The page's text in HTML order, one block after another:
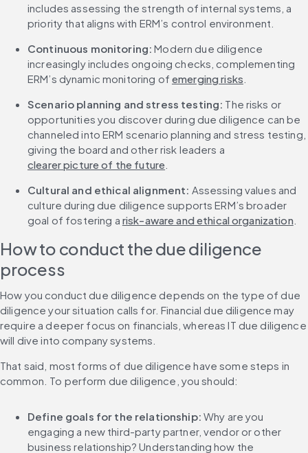
includes assessing the strength of internal systems, a
priority that aligns with ERM’s control environment.
Continuous monitoring: Modern due diligence
increasingly includes ongoing checks, complementing
ERM’s dynamic monitoring of emerging risks
Scenario planning and stress testing: The risks or
opportunities you discover during due diligence can be
channeled into ERM scenario planning and stress testing,
giving the board and other risk leaders a
clearer picture of the future
Cultural and ethical alignment: Assessing values and
culture during due diligence supports ERM’s broader
goal of fostering a risk-aware and ethical organization.
How to conduct the due diligence
process
How you conduct due diligence depends on the type of due
diligence your situation calls for. Financial due diligence may
require a deeper focus on financials, whereas IT due diligence
will dive into company systems.
That said, most forms of due diligence have some steps in
common. To perform due diligence, you should:
Define goals for the relationship: Why are you
engaging a new third-party partner, vendor or other
business relationship? Understanding how the